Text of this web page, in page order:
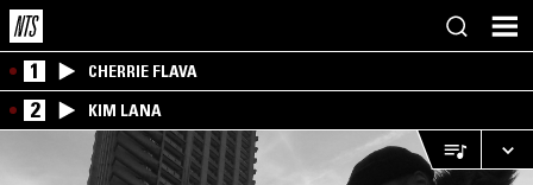
1 CHERRIE FLAVA
2 KIM LANA